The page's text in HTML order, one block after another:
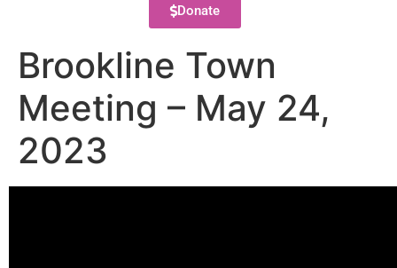
Donate
Brookline Town
Meeting – May 24,
2023